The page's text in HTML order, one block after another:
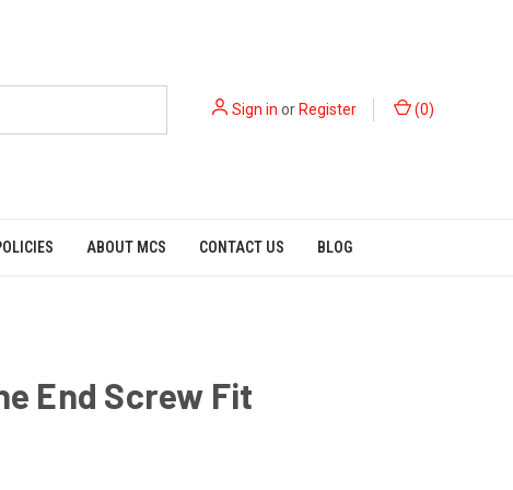
Sign in orRegister (0)
ABOUT MCS CONTACT US BLOG
End Screw Fit